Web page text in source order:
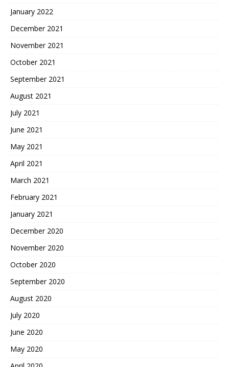
January 2022
December 2021
November 2021
October 2021
September 2021
August 2021
July 2021
June 2021
May 2021
April 2021
March 2021
February 2021
January 2021
December 2020
November 2020
October 2020
September 2020
August 2020
July 2020
June 2020
May 2020